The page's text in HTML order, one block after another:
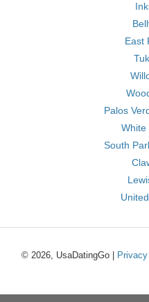
East
Palos
White
South
© 2026, UsaDatingGo |